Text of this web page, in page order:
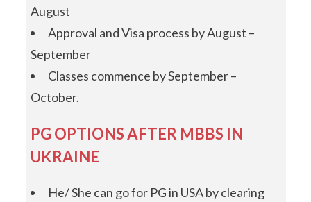
August
Approval and Visa process by August –
September
Classes commence by September –
October.
PG OPTIONS AFTER MBBS IN
UKRAINE
He/ She can go for PG in USA by clearing